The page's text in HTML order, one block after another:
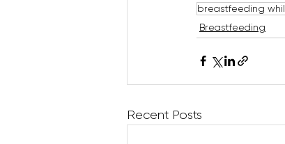
breastfeeding
Breastfeeding
Recent Posts